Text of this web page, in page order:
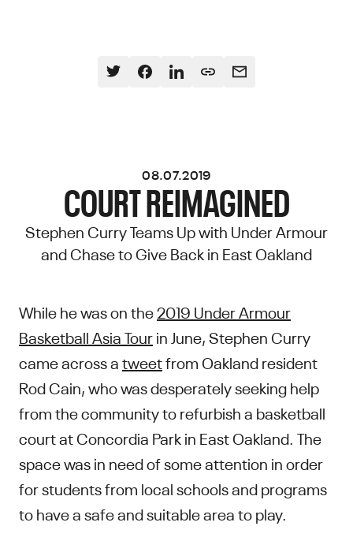
08.07.2019
COURT REIMAGINED
Stephen Curry Teams Up with Under Armour
and Chase to Give Back in East Oakland
While he was on the2019 Under Armour
Basketball Asia Tourin June, Stephen Curry
came across atweetfrom Oakland resident
Rod Cain, who was desperately seeking help
from the community to refurbish a basketball
court at Concordia Park in East Oakland. The
space was in need of some attention in order
for students from local schools and programs
to have a safe and suitable area to play.